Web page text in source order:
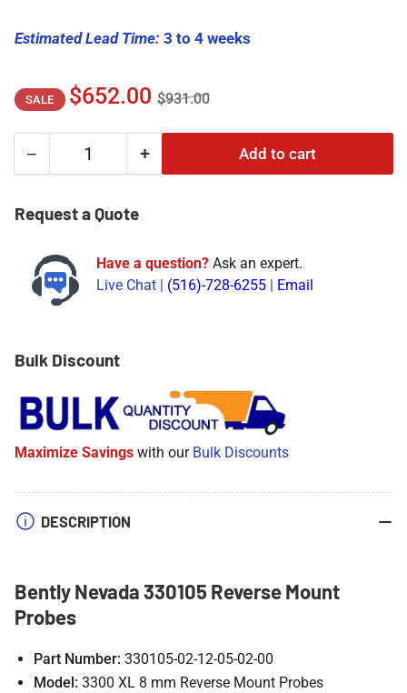
Estimated Lead Time: 3 to 4 weeks
Regular
price
SALE
Sale
price
$652.00 $931.00
− Decrease
330105-
12-
05-
02-
Bently
Nevada
330105
Reverse
Mount
Quantity +Increase
12-
05-
Nevada
330105
Reverse
Mount
Add to cart
Request a Quote
Have a question? Ask an expert.
Live Chat | (516)-728-6255 | Email
Bulk Discount
Maximize Savingswith our Bulk Discounts
DESCRIPTION
Bently Nevada 330105 Reverse Mount
Probes
Part Number: 330105-02-12-05-02-00
Model: 3300 XL 8 mm Reverse Mount Probes